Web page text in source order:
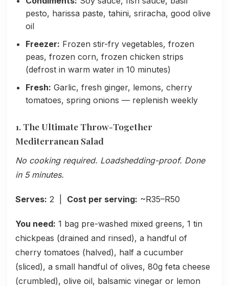
pesto, harissa paste, tahini, sriracha, good olive
oil
Freezer: Frozen stir-fry vegetables, frozen
peas, frozen corn, frozen chicken strips
(defrost in warm water in 10 minutes)
Fresh: Garlic, fresh ginger, lemons, cherry
tomatoes, spring onions — replenish weekly
1. The Ultimate Throw-Together
Mediterranean Salad
No cooking required. Loadshedding-proof. Done
in 5 minutes.
Serves: 2 | Cost per serving: ~R35–R50
You need: 1 bag pre-washed mixed greens, 1 tin
chickpeas (drained and rinsed), a handful of
cherry tomatoes (halved), half a cucumber
(sliced), a small handful of olives, 80g feta cheese
(crumbled), olive oil, balsamic vinegar or lemon